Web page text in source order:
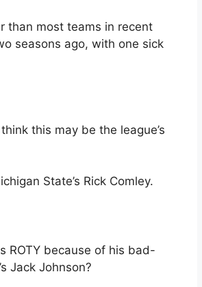
than most teams in recent
seasons ago, with one sick
this may be the league’s
State’s Rick Comley.
ROTY because of his bad-
Jack Johnson?